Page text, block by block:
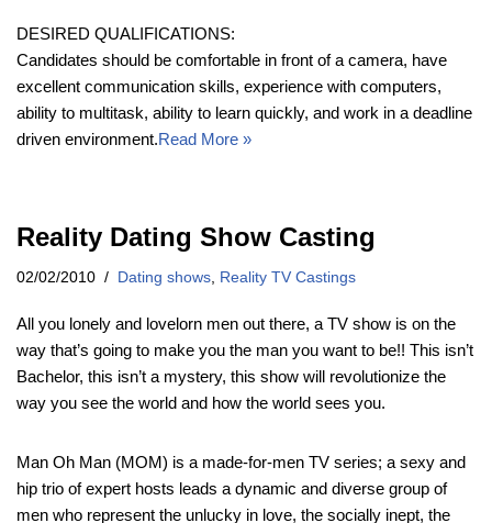
DESIRED QUALIFICATIONS:
Candidates should be comfortable in front of a camera, have
excellent communication skills, experience with computers,
ability to multitask, ability to learn quickly, and work in a deadline
driven environment.Read More »
Reality Dating Show Casting
02/02/2010 Dating shows Reality TV Castings
All you lonely and lovelorn men out there, a TV show is on the
way that’s going to make you the man you want to be!! This isn’t
Bachelor, this isn’t a mystery, this show will revolutionize the
way you see the world and how the world sees you.
Man Oh Man (MOM) is a made-for-men TV series; a sexy and
hip trio of expert hosts leads a dynamic and diverse group of
men who represent the unlucky in love, the socially inept, the